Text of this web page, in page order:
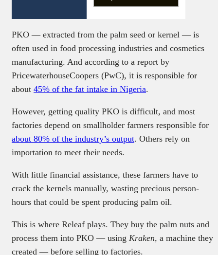
PKO — extracted from the palm seed or kernel — is
often used in food processing industries and cosmetics
manufacturing. And according to a report by
PricewaterhouseCoopers (PwC), it is responsible for
about 45% of the fat intake in Nigeria.
However, getting quality PKO is difficult, and most
factories depend on smallholder farmers responsible for
about 80% of the industry’s output. Others rely on
importation to meet their needs.
With little financial assistance, these farmers have to
crack the kernels manually, wasting precious person-
hours that could be spent producing palm oil.
This is where Releaf plays. They buy the palm nuts and
process them into PKO — using Kraken, a machine they
created — before selling to factories.